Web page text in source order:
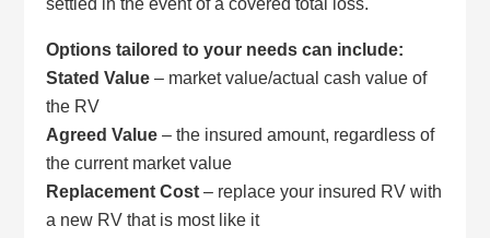
Options tailored to your needs can include:
Stated Value – market value/actual cash value of
the RV
Agreed Value – the insured amount, regardless of
the current market value
Replacement Cost – replace your insured RV with
a new RV that is most like it